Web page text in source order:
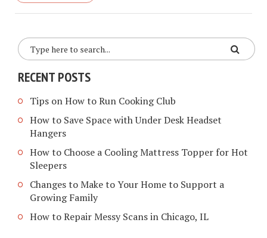
RECENT POSTS
Tips on How to Run Cooking Club
How to Save Space with Under Desk Headset
Hangers
How to Choose a Cooling Mattress Topper for Hot
Sleepers
Changes to Make to Your Home to Support a
Growing Family
How to Repair Messy Scans in Chicago, IL